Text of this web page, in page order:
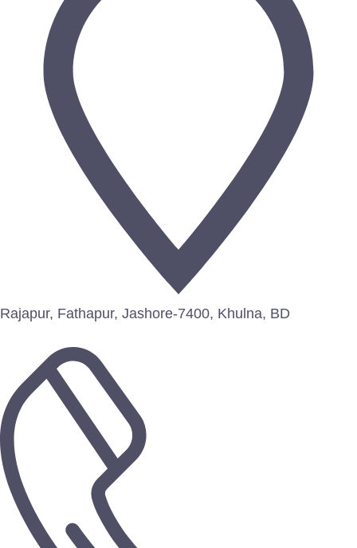
Rajapur, Fathapur, Jashore-7400, Khulna, BD